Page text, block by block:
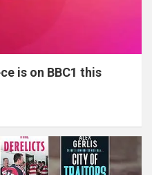
is on BBC1 this